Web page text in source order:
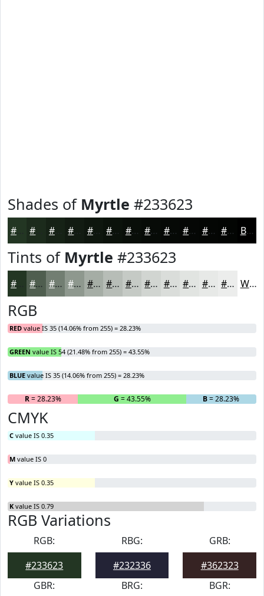
Shades of Myrtle #233623
#162216 #0E160E #0B120B #090E09 #070B07 #060906 #050705 #040604 #030503 Black
Tints of Myrtle #233623
#4F5E4F #727E72 #8E988E #A5ADA5 #B7BDB7 #C5CAC5 #D1D5D1 #DADDDA #E1E4E1 #E7E9E7 #ECEDEC White
RGB
RED value IS 35 (14.06% from 255) = 28.23%
GREEN value IS 54 (21.48% from 255) = 43.55%
BLUE value IS 35 (14.06% from 255) = 28.23%
R= 28.23% G = 43.55% B= 28.23%
CMYK
C value IS 0.35
M value IS 0
Y value IS 0.35
K value IS 0.79
RGB Variations
RGB:
#233623
RBG:
#232336
GRB:
#362323
GBR:
BRG:
BGR: